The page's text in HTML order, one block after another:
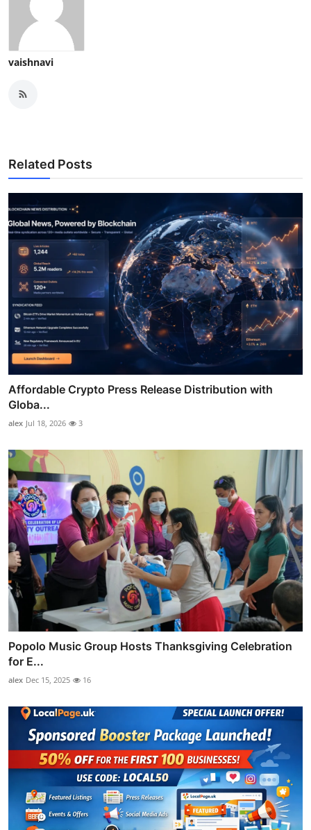
vaishnavi
Related Posts
Affordable Crypto Press Release Distribution with
Globa...
alex Jul 18, 2026 3
Popolo Music Group Hosts Thanksgiving Celebration
for E...
alex Dec 15, 2025 16